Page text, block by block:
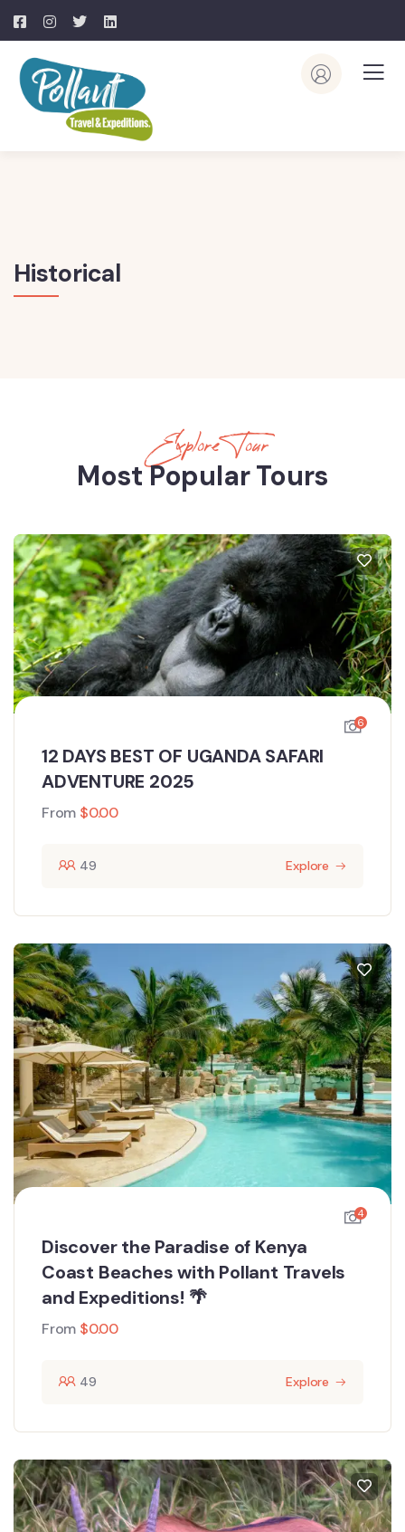
Historical
Explore Tour
Most Popular Tours
6
12 DAYS BEST OF UGANDA SAFARI
ADVENTURE 2025
From $0.00
49 Explore
4
Discover the Paradise of Kenya
Coast Beaches with Pollant Travels
and Expeditions! 🌴
From $0.00
49 Explore